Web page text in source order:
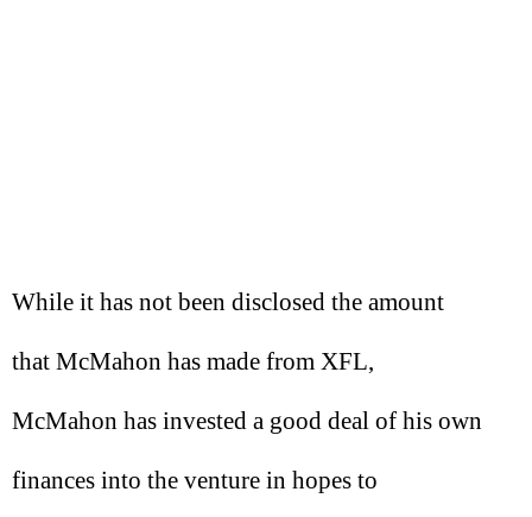
While it has not been disclosed the amount
that McMahon has made from XFL,
McMahon has invested a good deal of his own
finances into the venture in hopes to